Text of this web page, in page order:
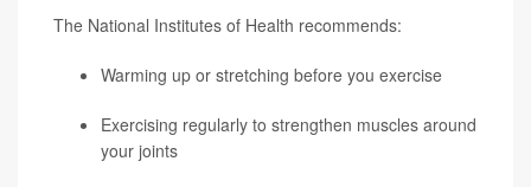
The National Institutes of Health recommends:
Warming up or stretching before you exercise
Exercising regularly to strengthen muscles around
your joints